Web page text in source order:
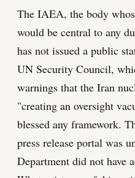
The IAEA, the body
would be central to any
has not issued a public
UN Security Council,
warnings that the Iran
"creating an oversight
blessed any framework.
press release portal was
Department did not have